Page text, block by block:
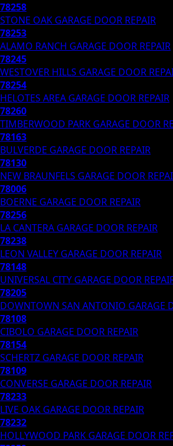
78258
STONE OAK GARAGE DOOR REPAIR
78253
ALAMO RANCH GARAGE DOOR REPAIR
78245
WESTOVER HILLS GARAGE DOOR
78254
HELOTES AREA GARAGE DOOR REPAIR
78260
TIMBERWOOD PARK GARAGE DOOR
78163
BULVERDE GARAGE DOOR REPAIR
78130
NEW BRAUNFELS GARAGE DOOR
78006
BOERNE GARAGE DOOR REPAIR
78256
LA CANTERA GARAGE DOOR REPAIR
78238
LEON VALLEY GARAGE DOOR REPAIR
78148
UNIVERSAL CITY GARAGE DOOR
78205
DOWNTOWN SAN ANTONIO GARAGE
78108
CIBOLO GARAGE DOOR REPAIR
78154
SCHERTZ GARAGE DOOR REPAIR
78109
CONVERSE GARAGE DOOR REPAIR
78233
LIVE OAK GARAGE DOOR REPAIR
78232
HOLLYWOOD PARK GARAGE DOOR